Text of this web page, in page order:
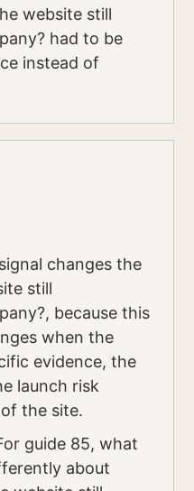
website still
had to be
instead of
changes the
still
because this
when the
evidence, the
launch risk
the site.
guide 85, what
about